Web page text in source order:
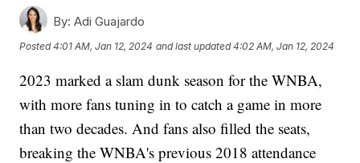
By: Adi Guajardo
Posted4:01 AM, Jan 12, 2024 and last updated 4:02 AM, Jan 12, 2024
2023 marked a slam dunk season for the WNBA,
with more fans tuning in to catch a game in more
than two decades. And fans also filled the seats,
breaking the WNBA's previous 2018 attendance